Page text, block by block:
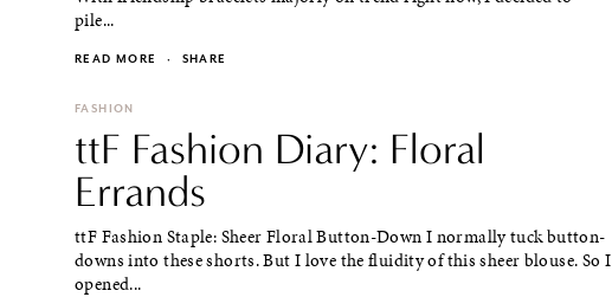
pile...
READ MORE · SHARE
FASHION
ttF Fashion Diary: Floral
Errands
ttF Fashion Staple: Sheer Floral Button-Down I normally tuck button-
downs into these shorts. But I love the fluidity of this sheer blouse. So I
opened...